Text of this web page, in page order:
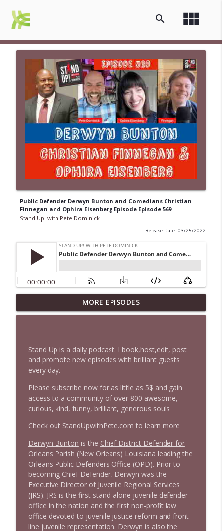
view_module
search
Public Defender Derwyn Bunton and Comedians Christian
Finnegan and Ophira Eisenberg Episode Episode 569
Stand Up! with Pete Dominick
Release Date: 03/25/2022
1647 Christian Finnegan makes me laugh
and think
info_outline
1646 Glenn Kirshner + New & Headlines
Stand Up! with Pete Dominick info_outline
1645 Celeste Headlee + News & clips
Stand Up! with Pete Dominick
1644 Bill Boyle stops by
Stand Up! with Pete Dominick
1643 Run For Something's Amanda
Litman
Stand Up! with Pete Dominick
1642 Dr Rob Davidson + News and Clips
Stand Up! with Pete Dominick info_outline
MORE EPISODES
Stand Up is a daily podcast. I book,host,edit, post
and promote new episodes with brilliant guests
every day.
Please subscribe now for as little as 5$ and gain
access to a community of over 800 awesome,
curious, kind, funny, brilliant, generous souls
Check out StandUpwithPete.com to learn more
Derwyn Bunton is the Chief District Defender for
Orleans Parish (New Orleans) Louisiana leading the
Orleans Public Defenders Office (OPD). Prior to
becoming Chief Defender, Derwyn was the
Executive Director of Juvenile Regional Services
(JRS). JRS is the first stand-alone juvenile defender
office in the nation and the first non-profit law
office devoted to juvenile justice reform and front-
line juvenile representation. Derwyn is also the